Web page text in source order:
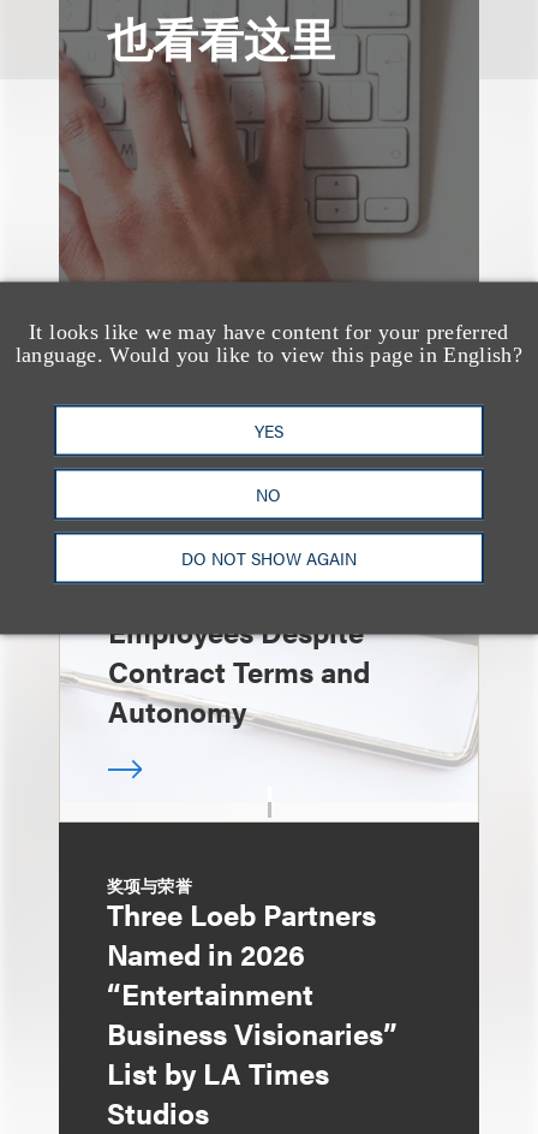
It looks like we may have content for your preferred
language. Would you like to view this page in English?
YES
NO
DO NOT SHOW AGAIN
也看看这里
Independent Contractor
Agreements Are Not
Enough: Court Finds
Streamers Are
Employees Despite
Contract Terms and
Autonomy
奖项与荣誉
Three Loeb Partners
Named in 2026
“Entertainment
Business Visionaries”
List by LA Times
Studios